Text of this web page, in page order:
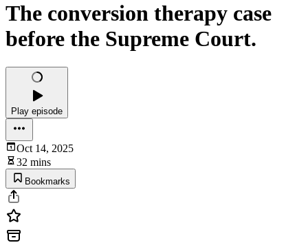
The conversion therapy case
before the Supreme Court.
Play episode
Oct 14, 2025
32 mins
Bookmarks